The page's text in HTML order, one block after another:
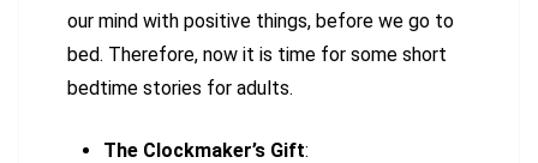
our mind with positive things, before we go to
bed. Therefore, now it is time for some short
bedtime stories for adults.
The Clockmaker’s Gift: